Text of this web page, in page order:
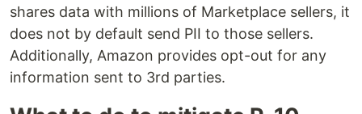
shares data with millions of Marketplace sellers, it
does not by default send PII to those sellers.
Additionally, Amazon provides opt-out for any
information sent to 3rd parties.